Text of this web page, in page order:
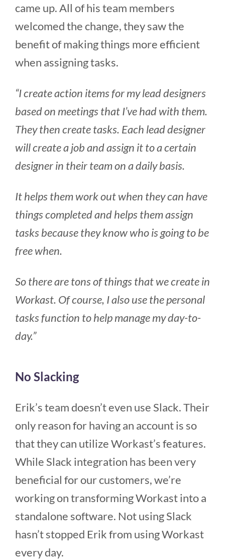
came up. All of his team members
welcomed the change, they saw the
benefit of making things more efficient
when assigning tasks.
“I create action items for my lead designers
based on meetings that I’ve had with them.
They then create tasks. Each lead designer
will create a job and assign it to a certain
designer in their team on a daily basis.
It helps them work out when they can have
things completed and helps them assign
tasks because they know who is going to be
free when.
So there are tons of things that we create in
Workast. Of course, I also use the personal
tasks function to help manage my day-to-
day.”
No Slacking
Erik’s team doesn’t even use Slack. Their
only reason for having an account is so
that they can utilize Workast’s features.
While Slack integration has been very
beneficial for our customers, we’re
working on transforming Workast into a
standalone software. Not using Slack
hasn’t stopped Erik from using Workast
every day.